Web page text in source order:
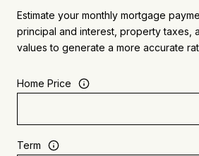
Estimate your monthly mortgage
principal and interest, property taxes,
values to generate a more accurate
Home Price
Term